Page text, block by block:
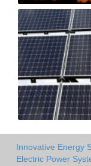
Innovative Energy
Electric Power